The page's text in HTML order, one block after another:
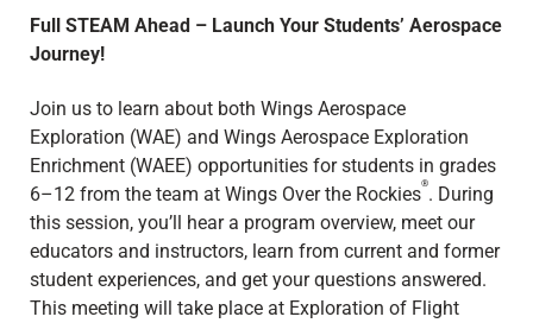
Full STEAM Ahead – Launch Your Students’ Aerospace
Journey!
Join us to learn about both Wings Aerospace
Exploration (WAE) and Wings Aerospace Exploration
Enrichment (WAEE) opportunities for students in grades
6–12 from the team at Wings Over the Rockies®. During
this session, you’ll hear a program overview, meet our
educators and instructors, learn from current and former
student experiences, and get your questions answered.
This meeting will take place at Exploration of Flight